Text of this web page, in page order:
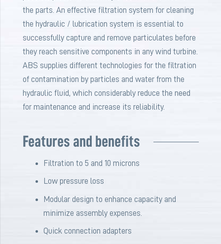
the parts. An effective filtration system for cleaning
the hydraulic / lubrication system is essential to
successfully capture and remove particulates before
they reach sensitive components in any wind turbine.
ABS supplies different technologies for the filtration
of contamination by particles and water from the
hydraulic fluid, which considerably reduce the need
for maintenance and increase its reliability.
Features and benefits
Filtration to 5 and 10 microns
Low pressure loss
Modular design to enhance capacity and
minimize assembly expenses.
Quick connection adapters